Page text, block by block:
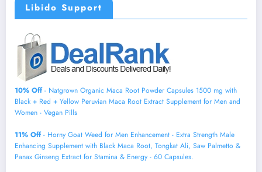
Libido Support
10% Off- Natgrown Organic Maca Root Powder Capsules 1500 mg with
Black + Red + Yellow Peruvian Maca Root Extract Supplement for Men and
Women - Vegan Pills
11% Off- Horny Goat Weed for Men Enhancement - Extra Strength Male
Enhancing Supplement with Black Maca Root, Tongkat Ali, Saw Palmetto &
Panax Ginseng Extract for Stamina & Energy - 60 Capsules.